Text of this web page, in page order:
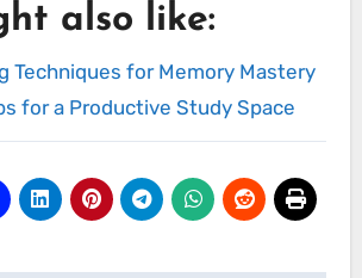
also like:
Techniques for Memory Mastery
for a Productive Study Space